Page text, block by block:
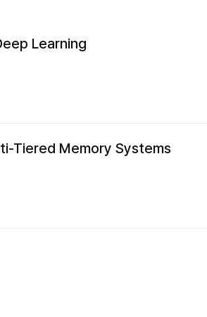
Learning
Tiered Memory Systems